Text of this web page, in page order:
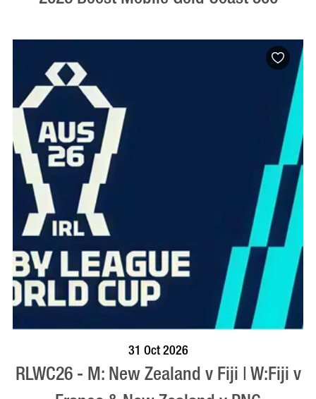
31 Oct 2026
RLWC26 - M: New Zealand v Fiji | W:Fiji v